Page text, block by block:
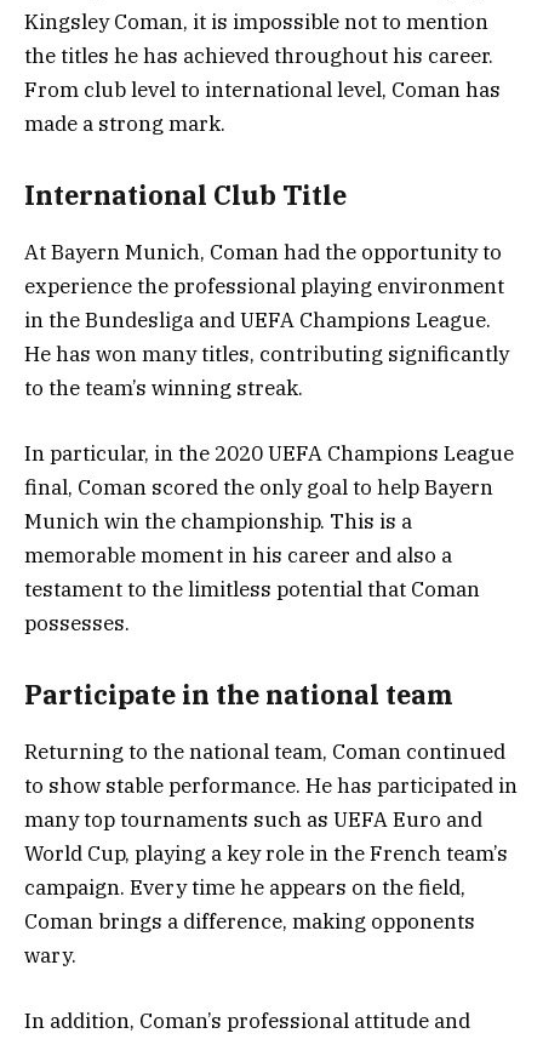
Kingsley Coman, it is impossible not to mention
the titles he has achieved throughout his career.
From club level to international level, Coman has
made a strong mark.
International Club Title
At Bayern Munich, Coman had the opportunity to
experience the professional playing environment
in the Bundesliga and UEFA Champions League.
He has won many titles, contributing significantly
to the team’s winning streak.
In particular, in the 2020 UEFA Champions League
final, Coman scored the only goal to help Bayern
Munich win the championship. This is a
memorable moment in his career and also a
testament to the limitless potential that Coman
possesses.
Participate in the national team
Returning to the national team, Coman continued
to show stable performance. He has participated in
many top tournaments such as UEFA Euro and
World Cup, playing a key role in the French team’s
campaign. Every time he appears on the field,
Coman brings a difference, making opponents
wary.
In addition, Coman’s professional attitude and